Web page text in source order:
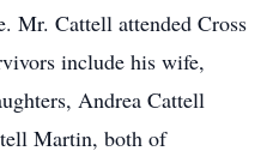
Mr. Cattell attended Cross
include his wife,
Andrea Cattell
Martin, both of